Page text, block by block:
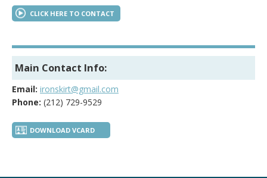
CLICK HERE TO CONTACT
Main Contact Info:
Email: ironskirt@gmail.com
Phone: (212) 729-9529
DOWNLOAD VCARD